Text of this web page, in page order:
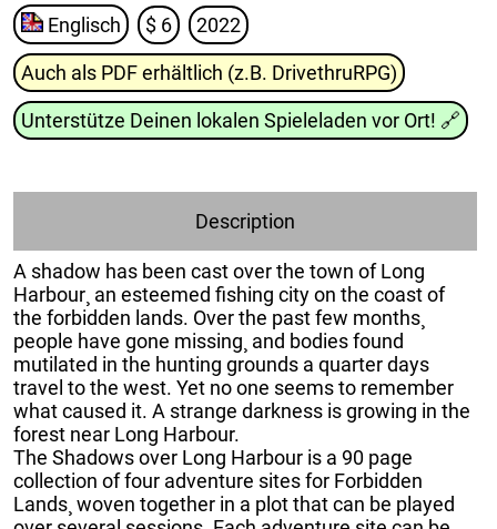
Englisch $ 6 2022
Auch als PDF erhältlich (z.B. DrivethruRPG)
Unterstütze Deinen lokalen Spieleladen vor Ort! 🔗
Description
A shadow has been cast over the town of Long
Harbour¸ an esteemed fishing city on the coast of
the forbidden lands. Over the past few months¸
people have gone missing¸ and bodies found
mutilated in the hunting grounds a quarter days
travel to the west. Yet no one seems to remember
what caused it. A strange darkness is growing in the
forest near Long Harbour.
The Shadows over Long Harbour is a 90 page
collection of four adventure sites for Forbidden
Lands¸ woven together in a plot that can be played